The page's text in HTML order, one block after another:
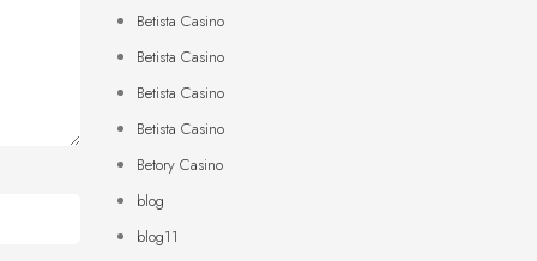
Betista Casino
Betista Casino
Betista Casino
Betista Casino
Betory Casino
blog
blog11